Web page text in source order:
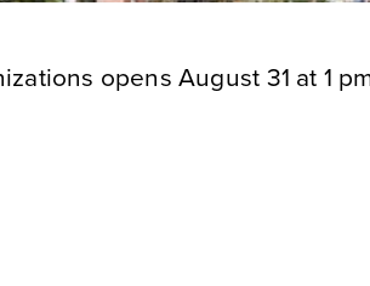
opens August 31 at 1